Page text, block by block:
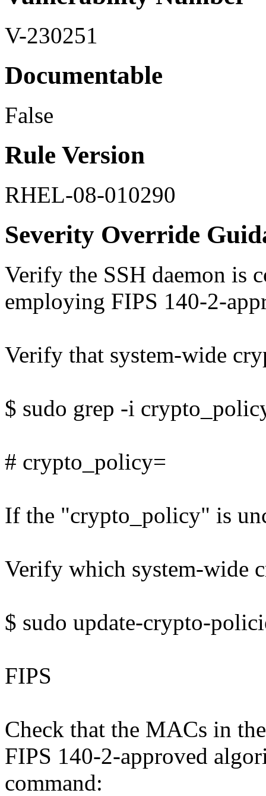
V-230251
Documentable
False
Rule Version
RHEL-08-010290
Severity Override
Verify the SSH daemon is
employing FIPS 140-2-
Verify that system-wide
$ sudo grep -i
# crypto_policy=
If the "crypto_policy" is
Verify which system-wide
$ sudo update-crypto-
FIPS
Check that the MACs in
FIPS 140-2-approved
command: